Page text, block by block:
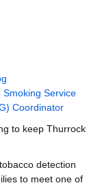
Smoking Service
Coordinator
to keep Thurrock
detection
to meet one of